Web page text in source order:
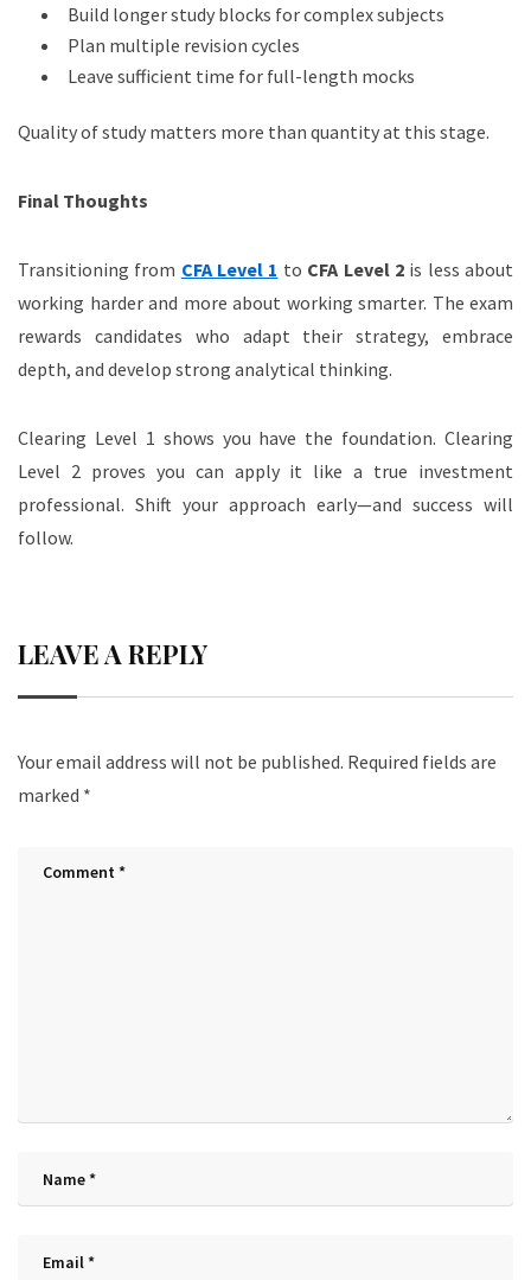
Build longer study blocks for complex subjects
Plan multiple revision cycles
Leave sufficient time for full-length mocks
Quality of study matters more than quantity at this stage.
Final Thoughts
Transitioning from CFA Level 1 to CFA Level 2is less about
working harder and more about working smarter. The exam
rewards candidates who adapt their strategy, embrace
depth, and develop strong analytical thinking.
Clearing Level 1 shows you have the foundation. Clearing
Level 2 proves you can apply it like a true investment
professional. Shift your approach early—and success will
follow.
LEAVE A REPLY
Your email address will not be published. Required fields are
marked *